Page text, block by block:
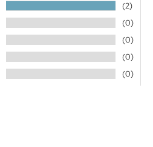
(2)
(0)
(0)
(0)
(0)